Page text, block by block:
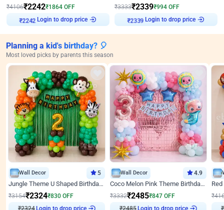
₹4106₹2242₹1864 OFF
₹2242
Login to drop price
₹3333₹2339₹994 OFF
₹2339
Login to drop price
Planning a kid's birthday? 🎈
Most loved picks by parents this season
Wall Decor 5
Jungle Theme U Shaped Birthday Decor
₹3154₹2324₹830 OFF
₹2324Login to drop price
Wall Decor 4.9
Coco Melon Pink Theme Birthday Balloon Decor
₹3332₹2485₹847 OFF
₹2485Login to drop price
₹
₹